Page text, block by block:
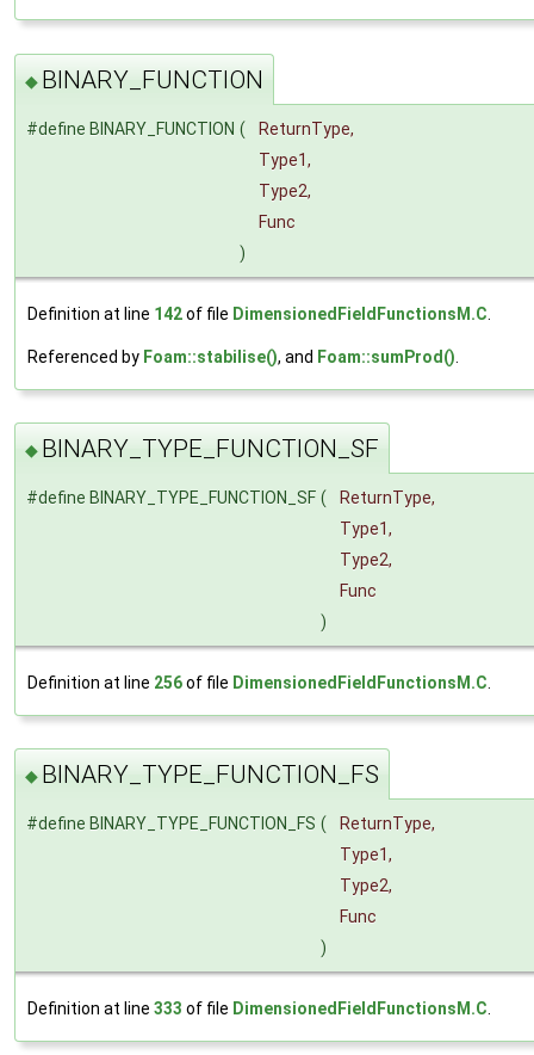
◆ BINARY_FUNCTION
#define BINARY_FUNCTION (
ReturnType,
Type1,
Type2,
Func
)
Definition at line 142of file DimensionedFieldFunctionsM.C
Referenced by Foam::stabilise(), and Foam::sumProd()
◆ BINARY_TYPE_FUNCTION_SF
#define BINARY_TYPE_FUNCTION_SF (
ReturnType,
Type1,
Type2,
Func
)
Definition at line 256of file DimensionedFieldFunctionsM.C
◆ BINARY_TYPE_FUNCTION_FS
#define BINARY_TYPE_FUNCTION_FS (
ReturnType,
Type1,
Type2,
Func
)
Definition at line 333 of file DimensionedFieldFunctionsM.C.